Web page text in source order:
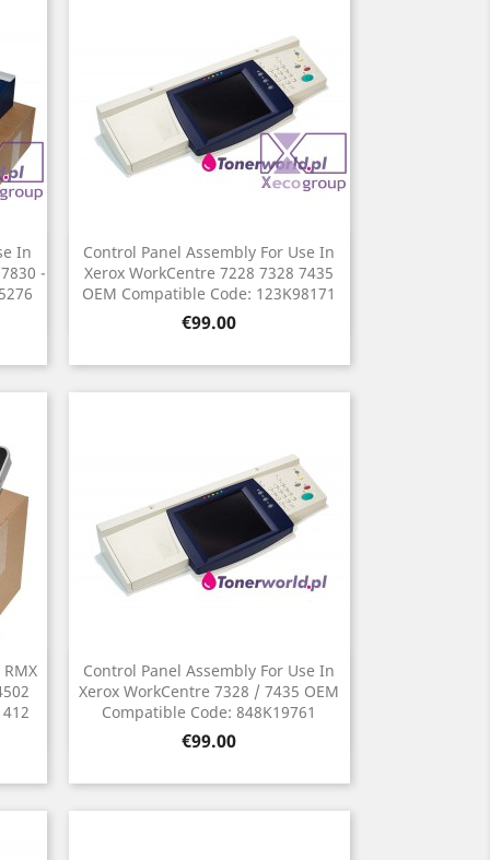
In
-
Control Panel Assembly For Use In
Xerox WorkCentre 7228 7328 7435
OEM Compatible Code: 123K98171
Price
€99.00
Quick view
Control Panel Assembly For Use In
Xerox WorkCentre 7328 / 7435 OEM
Compatible Code: 848K19761
Price
€99.00
Quick view